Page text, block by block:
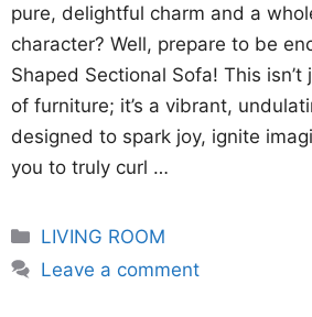
pure, delightful charm and a
character? Well, prepare to be
Shaped Sectional Sofa! This
of furniture; it’s a vibrant,
designed to spark joy, ignite
you to truly curl …
Categories
LIVING ROOM
Leave a comment